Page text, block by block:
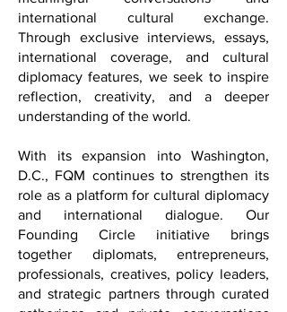
visionaries whose work contributes to
meaningful conversations and
international cultural exchange.
Through exclusive interviews, essays,
international coverage, and cultural
diplomacy features, we seek to inspire
reflection, creativity, and a deeper
With its expansion into Washington,
D.C., FQM continues to strengthen its
role as a platform for cultural diplomacy
and international dialogue. Our
Founding Circle initiative brings
together diplomats, entrepreneurs,
professionals, creatives, policy leaders,